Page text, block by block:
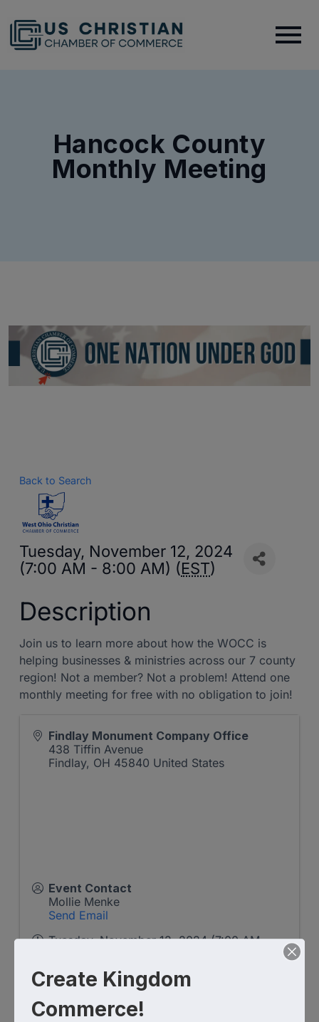
Hancock County
Monthly Meeting
Back to Search
Tuesday, November 12, 2024
(7:00 AM - 8:00 AM) (EST)
Description
Join us to learn more about how the WOCC is
helping businesses & ministries across our 7 county
region! Not a member? Not a problem! Attend one
monthly meeting for free with no obligation to join!
Findlay Monument Company Office
438 Tiffin Avenue
Findlay, OH 45840 United States
Event Contact
Mollie Menke
Send Email
Tuesday, November 12, 2024 (7:00 AM -
Create Kingdom
Commerce!